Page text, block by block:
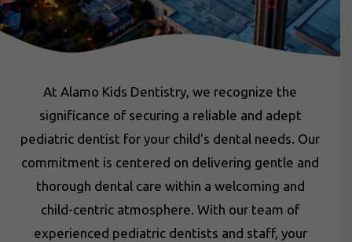
At Alamo Kids Dentistry, we recognize the
significance of securing a reliable and adept
pediatric dentist for your child's dental needs. Our
commitment is centered on delivering gentle and
thorough dental care within a welcoming and
child-centric atmosphere. With our team of
experienced pediatric dentists and staff, your